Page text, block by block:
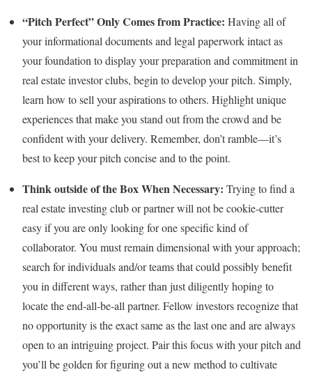
“Pitch Perfect” Only Comes from Practice: Having all of
your informational documents and legal paperwork intact as
your foundation to display your preparation and commitment in
real estate investor clubs, begin to develop your pitch. Simply,
learn how to sell your aspirations to others. Highlight unique
experiences that make you stand out from the crowd and be
confident with your delivery. Remember, don’t ramble—it’s
best to keep your pitch concise and to the point.
Think outside of the Box When Necessary: Trying to find a
real estate investing club or partner will not be cookie-cutter
easy if you are only looking for one specific kind of
collaborator. You must remain dimensional with your approach;
search for individuals and/or teams that could possibly benefit
you in different ways, rather than just diligently hoping to
locate the end-all-be-all partner. Fellow investors recognize that
no opportunity is the exact same as the last one and are always
open to an intriguing project. Pair this focus with your pitch and
you’ll be golden for figuring out a new method to cultivate